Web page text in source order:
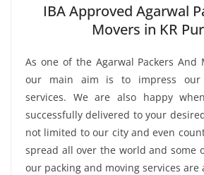
IBA Approved Agarwal
Movers in KR
As one of the Agarwal Packers And
our main aim is to impress
services. We are also happy
successfully delivered to your
not limited to our city and even
spread all over the world and some
our packing and moving services are